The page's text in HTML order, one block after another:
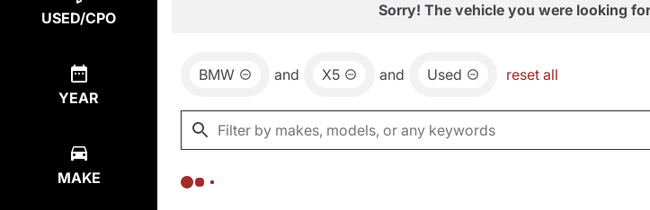
USED/CPO
YEAR
MAKE
Sorry! The vehicle you were looking
BMW and X5 and Used reset all